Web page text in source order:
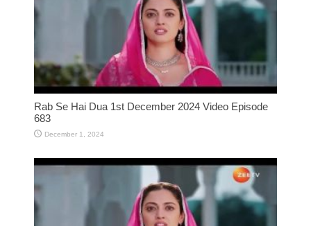
Rab Se Hai Dua 1st December 2024 Video Episode
683
December 1, 2024